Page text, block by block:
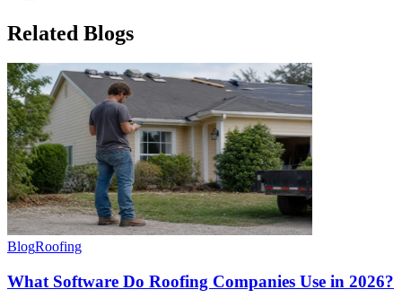
Related Blogs
BlogRoofing
What Software Do Roofing Companies Use in 2026?